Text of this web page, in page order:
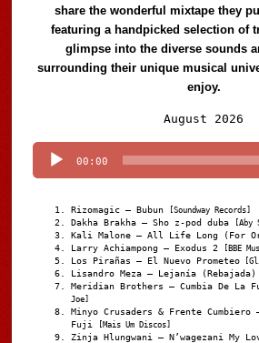
share the wonderful mixtape they
featuring a handpicked selection of
glimpse into the diverse sounds
surrounding their unique musical
enjoy.
August 2026
00:00
Rizomagic – Bubun [Soundway Records]
Dakha Brakha – Sho z-pod duba [Aby
Kali Malone – All Life Long (For
Larry Achiampong – Exodus 2 [BBE
Los Pirañas – El Nuevo Prometeo
Lisandro Meza – Lejanía (Rebajada)
Meridian Brothers – Cumbia De La
Joe]
Minyo Crusaders & Frente Cumbiero
Fuji
[Mais Um Discos]
Zinja Hlungwani – N’wagezani My